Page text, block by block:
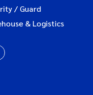
/ Guard
& Logistics